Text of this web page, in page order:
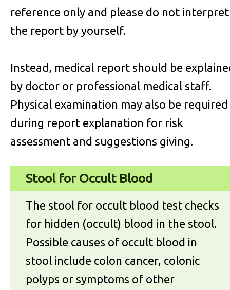
reference only and please do not interpret
the report by yourself.
Instead, medical report should be
by doctor or professional medical staff.
Physical examination may also be required
during report explanation for risk
assessment and suggestions giving.
Stool for Occult Blood
The stool for occult blood test checks
for hidden (occult) blood in the stool.
Possible causes of occult blood in
stool include colon cancer, colonic
polyps or symptoms of other